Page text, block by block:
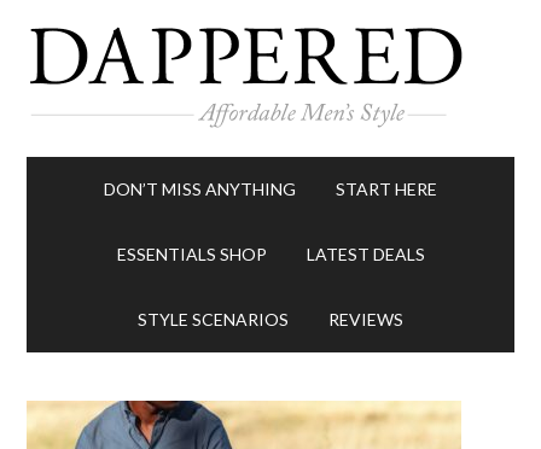
DON’T MISS ANYTHING START HERE
ESSENTIALS SHOP LATEST DEALS
STYLE SCENARIOS REVIEWS